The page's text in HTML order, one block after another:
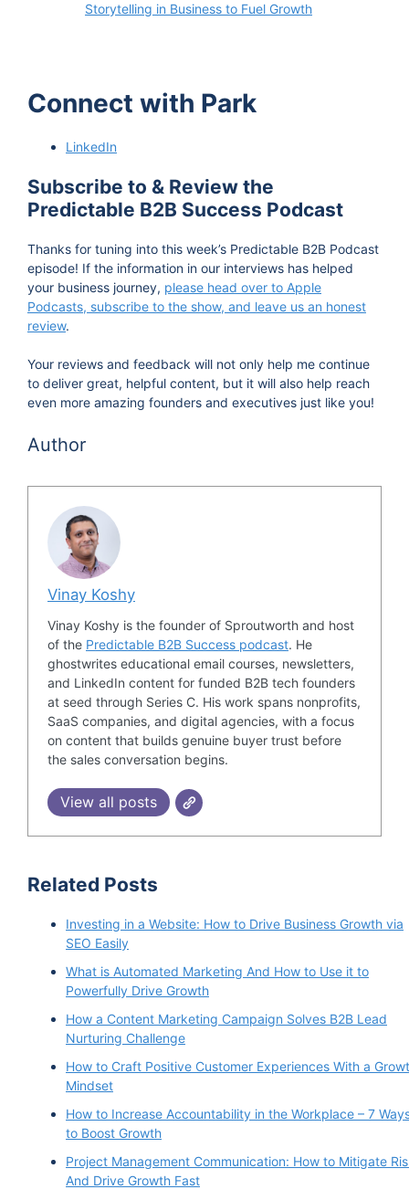
Storytelling in Business to Fuel Growth
Connect with Park
LinkedIn
Subscribe to & Review the
Predictable B2B Success Podcast
Thanks for tuning into this week’s Predictable B2B Podcast
episode! If the information in our interviews has helped
your business journey, please head over to Apple
Podcasts, subscribe to the show, and leave us an honest
review.
Your reviews and feedback will not only help me continue
to deliver great, helpful content, but it will also help reach
even more amazing founders and executives just like you!
Author
Vinay Koshy
Vinay Koshy is the founder of Sproutworth and host
of the Predictable B2B Success podcast. He
ghostwrites educational email courses, newsletters,
and LinkedIn content for funded B2B tech founders
at seed through Series C. His work spans nonprofits,
SaaS companies, and digital agencies, with a focus
on content that builds genuine buyer trust before
the sales conversation begins.
View all posts
Related Posts
Investing in a Website: How to Drive Business Growth via
SEO Easily
What is Automated Marketing And How to Use it to
Powerfully Drive Growth
How a Content Marketing Campaign Solves B2B Lead
Nurturing Challenge
How to Craft Positive Customer Experiences With a
Mindset
How to Increase Accountability in the Workplace – 7
to Boost Growth
Project Management Communication: How to Mitigate
And Drive Growth Fast